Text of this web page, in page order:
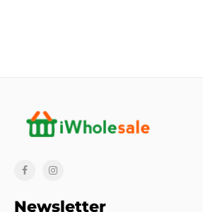
Newsletter